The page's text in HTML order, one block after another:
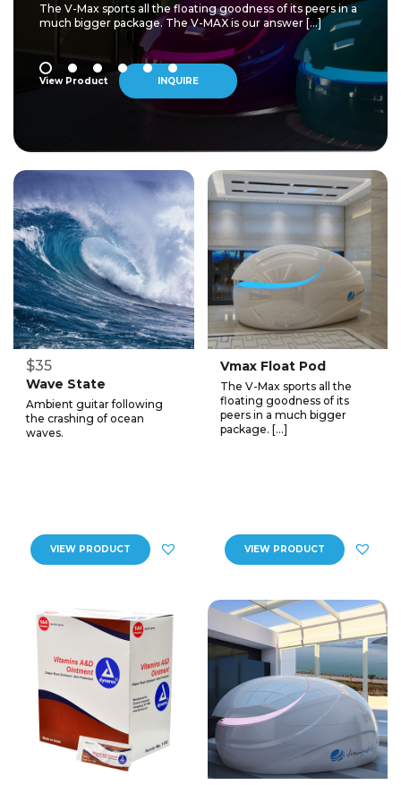
The V-Max sports all the floating goodness of its peers in a
much bigger package. The V-MAX is our answer […]
View Product INQUIRE
$35
Wave State
Ambient guitar following
the crashing of ocean
waves.
VIEW PRODUCT
Vmax Float Pod
The V-Max sports all the
floating goodness of its
peers in a much bigger
package. […]
VIEW PRODUCT